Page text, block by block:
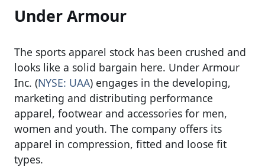
Under Armour
The sports apparel stock has been crushed and
looks like a solid bargain here. Under Armour
Inc. (NYSE: UAA) engages in the developing,
marketing and distributing performance
apparel, footwear and accessories for men,
women and youth. The company offers its
apparel in compression, fitted and loose fit
types.